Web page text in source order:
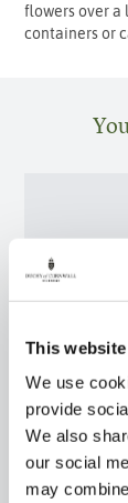
This
We use
provide
We also
our social
may
flowers over a
containers or
Rosa